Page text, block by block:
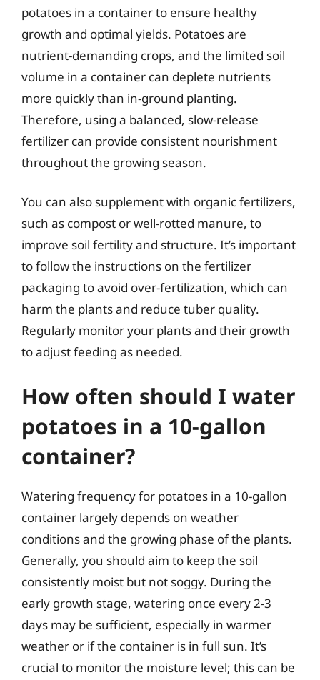
potatoes in a container to ensure healthy
growth and optimal yields. Potatoes are
nutrient-demanding crops, and the limited soil
volume in a container can deplete nutrients
more quickly than in-ground planting.
Therefore, using a balanced, slow-release
fertilizer can provide consistent nourishment
throughout the growing season.
You can also supplement with organic fertilizers,
such as compost or well-rotted manure, to
improve soil fertility and structure. It’s important
to follow the instructions on the fertilizer
packaging to avoid over-fertilization, which can
harm the plants and reduce tuber quality.
Regularly monitor your plants and their growth
to adjust feeding as needed.
How often should I water
potatoes in a 10-gallon
container?
Watering frequency for potatoes in a 10-gallon
container largely depends on weather
conditions and the growing phase of the plants.
Generally, you should aim to keep the soil
consistently moist but not soggy. During the
early growth stage, watering once every 2-3
days may be sufficient, especially in warmer
weather or if the container is in full sun. It’s
crucial to monitor the moisture level; this can be